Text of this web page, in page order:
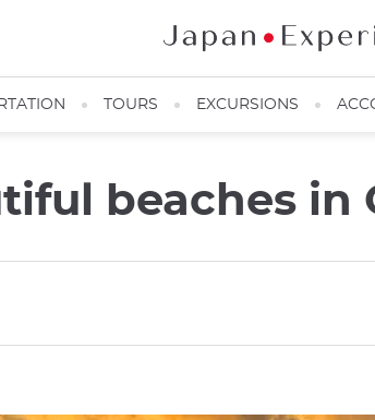
TOURS EXCURSIONS
beaches in